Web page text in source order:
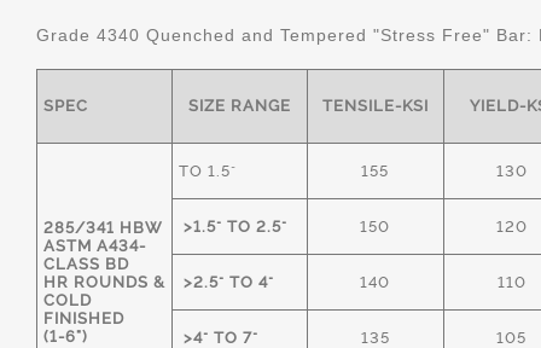
Grade 4340 Quenched and Tempered "Stress Free"
SPEC SIZE RANGE TENSILE-KSI YIELD-
285/341 HBW
ASTM A434-
CLASS BD
HR ROUNDS &
COLD
FINISHED
(1-6")
TO 1.5" 155 130
>1.5" TO 2.5" 150 120
>2.5" TO 4" 140 110
>4" TO 7" 135 105